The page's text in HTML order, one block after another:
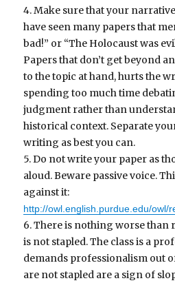
4. Make sure that your
have seen many papers that
bad!” or “The Holocaust was
Papers that don’t get beyond
to the topic at hand, hurts the
spending too much time
judgment rather than
historical context. Separate
writing as best you can.
5. Do not write your paper as
aloud. Beware passive voice.
against it:
http://owl.english.purdue.edu/owl/
6. There is nothing worse than
is not stapled. The class is a
demands professionalism out
are not stapled are a sign of